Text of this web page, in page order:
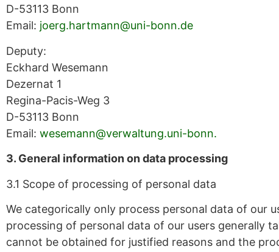
D-53113 Bonn
Email: joerg.hartmann@uni-bonn.de
Deputy:
Eckhard Wesemann
Dezernat 1
Regina-Pacis-Weg 3
D-53113 Bonn
Email: wesemann@verwaltung.uni-bonn.
3. General information on data processing
3.1 Scope of processing of personal data
We categorically only process personal data of our
processing of personal data of our users generally
cannot be obtained for justified reasons and the